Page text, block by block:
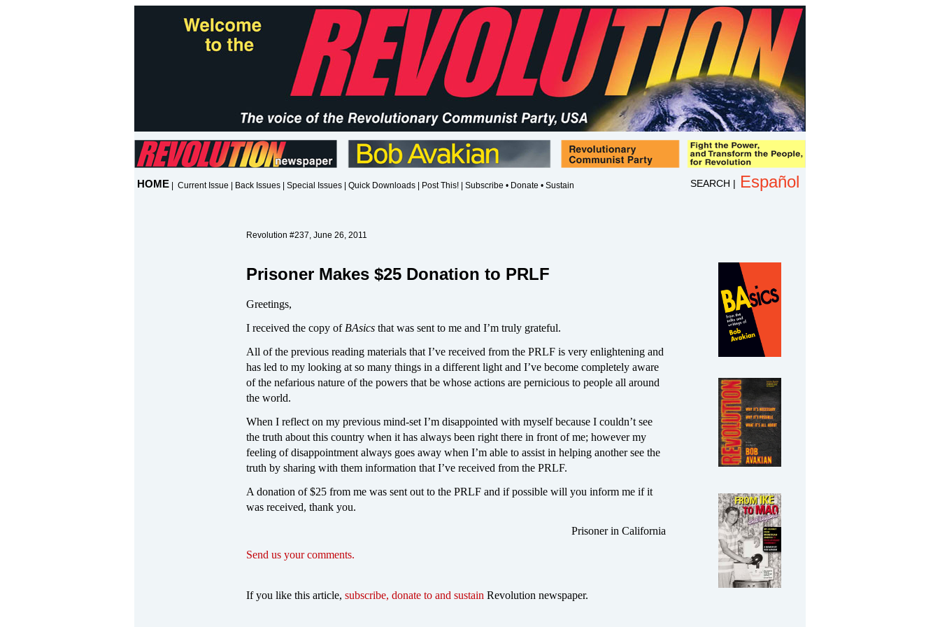
HOME Current Issue Back Issues Special Issues Quick Downloads Post This! Subscribe • Donate • Sustain Español
SEARCH |
Revolution #237, June 26, 2011
Prisoner Makes $25 Donation to PRLF
Greetings,
I received the copy of BAsics that was sent to me and I’m truly grateful.
All of the previous reading materials that I’ve received from the PRLF is very enlightening and
has led to my looking at so many things in a different light and I’ve become completely aware
of the nefarious nature of the powers that be whose actions are pernicious to people all around
the world.
When I reflect on my previous mind-set I’m disappointed with myself because I couldn’t see
the truth about this country when it has always been right there in front of me; however my
feeling of disappointment always goes away when I’m able to assist in helping another see the
truth by sharing with them information that I’ve received from the PRLF.
A donation of $25 from me was sent out to the PRLF and if possible will you inform me if it
was received, thank you.
Prisoner in California
Send us your comments.
If you like this article, subscribe, donate to and sustain Revolution newspaper.